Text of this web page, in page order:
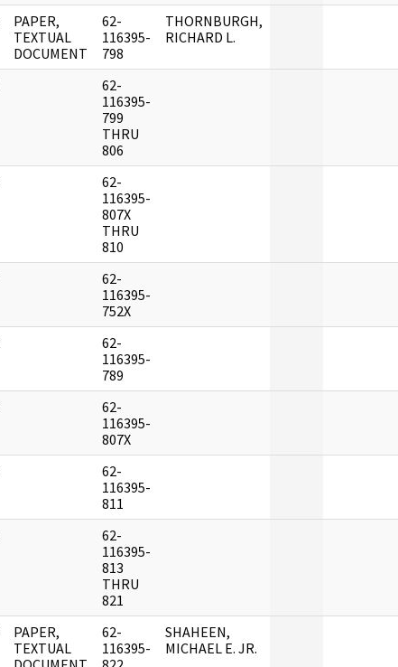
PAPER,
TEXTUAL
DOCUMENT
62-
116395-
798
THORNBURGH,
RICHARD L.
62-
116395-
799
THRU
806
62-
116395-
807X
THRU
810
62-
116395-
752X
62-
116395-
789
62-
116395-
807X
62-
116395-
811
62-
116395-
813
THRU
821
PAPER,
TEXTUAL
62-
116395-
SHAHEEN,
MICHAEL E. JR.